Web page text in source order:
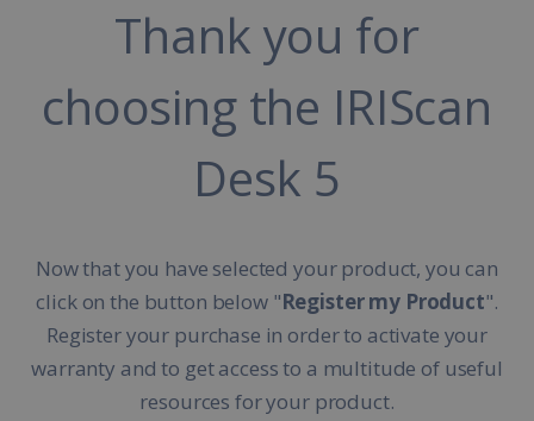
Thank you for
choosing the IRIScan
Desk 5
Now that you have selected your product, you can
click on the button below "Register my Product".
Register your purchase in order to activate your
warranty and to get access to a multitude of useful
resources for your product.